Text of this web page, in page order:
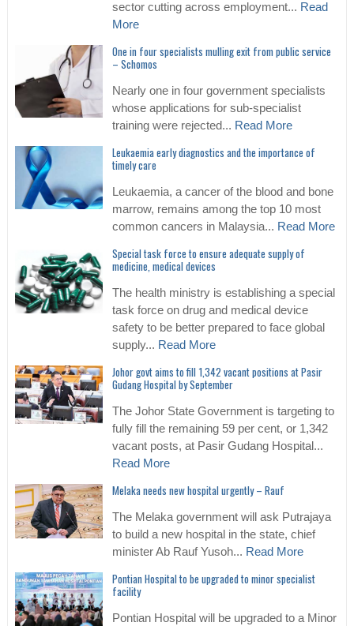
sector cutting across employment... Read
More
One in four specialists mulling exit from public service
– Schomos
Nearly one in four government specialists
whose applications for sub-specialist
training were rejected... Read More
Leukaemia early diagnostics and the importance of
timely care
Leukaemia, a cancer of the blood and bone
marrow, remains among the top 10 most
common cancers in Malaysia... Read More
Special task force to ensure adequate supply of
medicine, medical devices
The health ministry is establishing a special
task force on drug and medical device
safety to be better prepared to face global
supply... Read More
Johor govt aims to fill 1,342 vacant positions at Pasir
Gudang Hospital by September
The Johor State Government is targeting to
fully fill the remaining 59 per cent, or 1,342
vacant posts, at Pasir Gudang Hospital...
Read More
Melaka needs new hospital urgently – Rauf
The Melaka government will ask Putrajaya
to build a new hospital in the state, chief
minister Ab Rauf Yusoh... Read More
Pontian Hospital to be upgraded to minor specialist
facility
Pontian Hospital will be upgraded to a Minor